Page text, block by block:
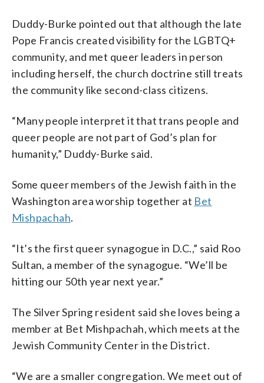
Duddy-Burke pointed out that although the late
Pope Francis created visibility for the LGBTQ+
community, and met queer leaders in person
including herself, the church doctrine still treats
the community like second-class citizens.
“Many people interpret it that trans people and
queer people are not part of God’s plan for
humanity,” Duddy-Burke said.
Some queer members of the Jewish faith in the
Washington area worship together at Bet
Mishpachah.
“It’s the first queer synagogue in D.C.,” said Roo
Sultan, a member of the synagogue. “We’ll be
hitting our 50th year next year.”
The Silver Spring resident said she loves being a
member at Bet Mishpachah, which meets at the
Jewish Community Center in the District.
“We are a smaller congregation. We meet out of